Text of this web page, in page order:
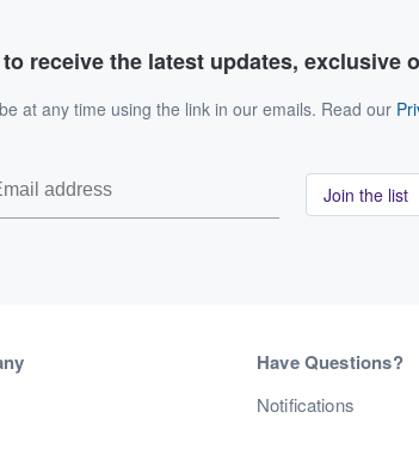
receive the latest updates, exclusive
at any time using the link in our emails. Read our
Join the list
Have Questions?
Notifications